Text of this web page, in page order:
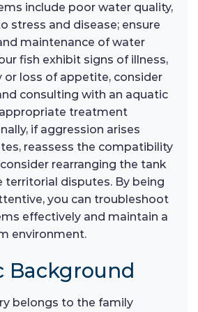
include poor water quality,
stress and disease; ensure
maintenance of water
fish exhibit signs of illness,
or loss of appetite, consider
consulting with an aquatic
treatment
if aggression arises
reassess the compatibility
rearranging the tank
territorial disputes. By being
you can troubleshoot
effectively and maintain a
environment.
Background
belongs to the family